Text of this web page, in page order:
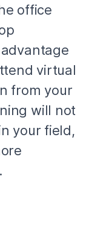
office
virtual
from your
will not
your field,